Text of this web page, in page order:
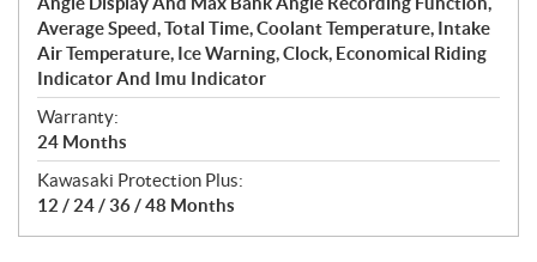
Average Speed, Total Time, Coolant Temperature, Intake
Air Temperature, Ice Warning, Clock, Economical Riding
Indicator And Imu Indicator
Warranty:
24 Months
Kawasaki Protection Plus:
12 / 24 / 36 / 48 Months